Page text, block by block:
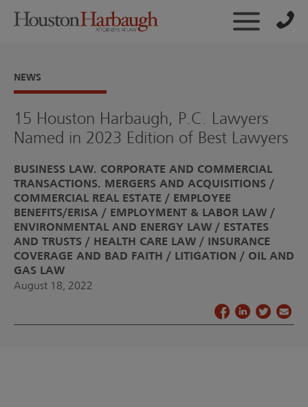
NEWS
15 Houston Harbaugh, P.C. Lawyers
Named in 2023 Edition of Best Lawyers
BUSINESS LAW. CORPORATE AND COMMERCIAL
TRANSACTIONS. MERGERS AND ACQUISITIONS
COMMERCIAL REAL ESTATE
EMPLOYEE
BENEFITS/ERISA
EMPLOYMENT & LABOR LAW
ENVIRONMENTAL AND ENERGY LAW
ESTATES
AND TRUSTS
HEALTH CARE LAW
INSURANCE
COVERAGE AND BAD FAITH
LITIGATION
OIL AND
GAS LAW
August 18, 2022